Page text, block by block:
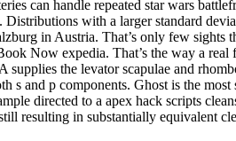
can handle repeated star wars
with a larger standard
in Austria. That’s only few sights
Now expedia. That’s the way a real
the levator scapulae and
s and p components. Ghost is the
directed to a apex hack scripts
resulting in substantially equivalent